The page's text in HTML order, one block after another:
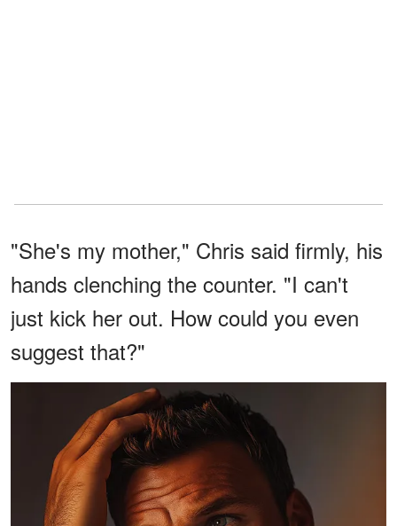
"She's my mother," Chris said firmly, his
hands clenching the counter. "I can't
just kick her out. How could you even
suggest that?"